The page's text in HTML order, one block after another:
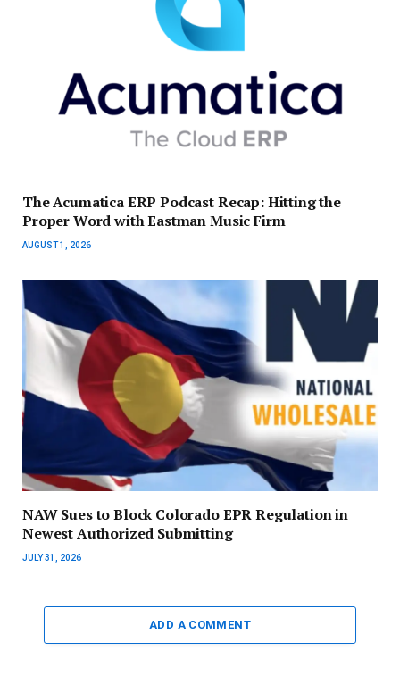
The Acumatica ERP Podcast Recap: Hitting the
Proper Word with Eastman Music Firm
AUGUST 1, 2026
NAW Sues to Block Colorado EPR Regulation in
Newest Authorized Submitting
JULY 31, 2026
ADD A COMMENT